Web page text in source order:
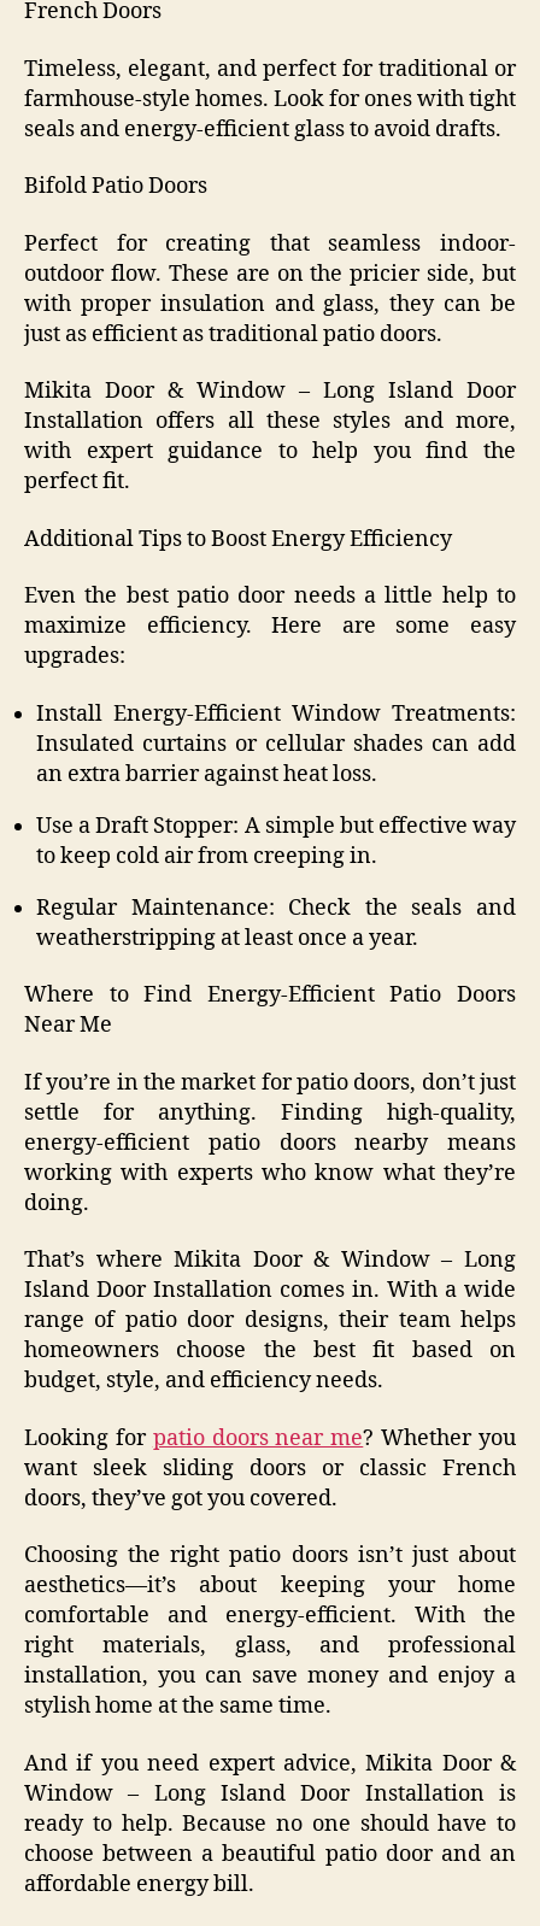
French Doors
Timeless, elegant, and perfect for traditional or
farmhouse-style homes. Look for ones with tight
seals and energy-efficient glass to avoid drafts.
Bifold Patio Doors
Perfect for creating that seamless indoor-
outdoor flow. These are on the pricier side, but
with proper insulation and glass, they can be
just as efficient as traditional patio doors.
Mikita Door & Window – Long Island Door
Installation offers all these styles and more,
with expert guidance to help you find the
perfect fit.
Additional Tips to Boost Energy Efficiency
Even the best patio door needs a little help to
maximize efficiency. Here are some easy
upgrades:
Install Energy-Efficient Window Treatments:
Insulated curtains or cellular shades can add
an extra barrier against heat loss.
Use a Draft Stopper: A simple but effective way
to keep cold air from creeping in.
Regular Maintenance: Check the seals and
weatherstripping at least once a year.
Where to Find Energy-Efficient Patio Doors
Near Me
If you’re in the market for patio doors, don’t just
settle for anything. Finding high-quality,
energy-efficient patio doors nearby means
working with experts who know what they’re
doing.
That’s where Mikita Door & Window – Long
Island Door Installation comes in. With a wide
range of patio door designs, their team helps
homeowners choose the best fit based on
budget, style, and efficiency needs.
Looking for patio doors near me? Whether you
want sleek sliding doors or classic French
doors, they’ve got you covered.
Choosing the right patio doors isn’t just about
aesthetics—it’s about keeping your home
comfortable and energy-efficient. With the
right materials, glass, and professional
installation, you can save money and enjoy a
stylish home at the same time.
And if you need expert advice, Mikita Door &
Window – Long Island Door Installation is
ready to help. Because no one should have to
choose between a beautiful patio door and an
affordable energy bill.